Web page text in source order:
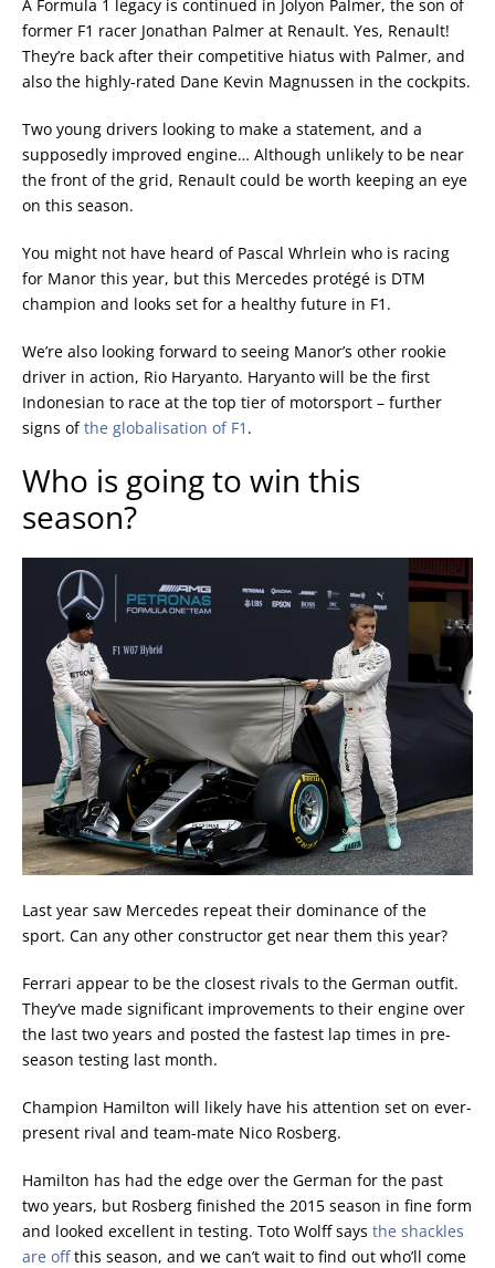
A Formula 1 legacy is continued in Jolyon Palmer, the son of
former F1 racer Jonathan Palmer at Renault. Yes, Renault!
They’re back after their competitive hiatus with Palmer, and
also the highly-rated Dane Kevin Magnussen in the cockpits.
Two young drivers looking to make a statement, and a
supposedly improved engine… Although unlikely to be near
the front of the grid, Renault could be worth keeping an eye
on this season.
You might not have heard of Pascal Whrlein who is racing
for Manor this year, but this Mercedes protégé is DTM
champion and looks set for a healthy future in F1.
We’re also looking forward to seeing Manor’s other rookie
driver in action, Rio Haryanto. Haryanto will be the first
Indonesian to race at the top tier of motorsport – further
signs ofthe globalisation of F1 .
Who is going to win this
season?
Last year saw Mercedes repeat their dominance of the
sport. Can any other constructor get near them this year?
Ferrari appear to be the closest rivals to the German outfit.
They’ve made significant improvements to their engine over
the last two years and posted the fastest lap times in pre-
season testing last month.
Champion Hamilton will likely have his attention set on ever-
present rival and team-mate Nico Rosberg.
Hamilton has had the edge over the German for the past
two years, but Rosberg finished the 2015 season in fine form
and looked excellent in testing. Toto Wolff says the shackles
are offthis season, and we can’t wait to find out who’ll come